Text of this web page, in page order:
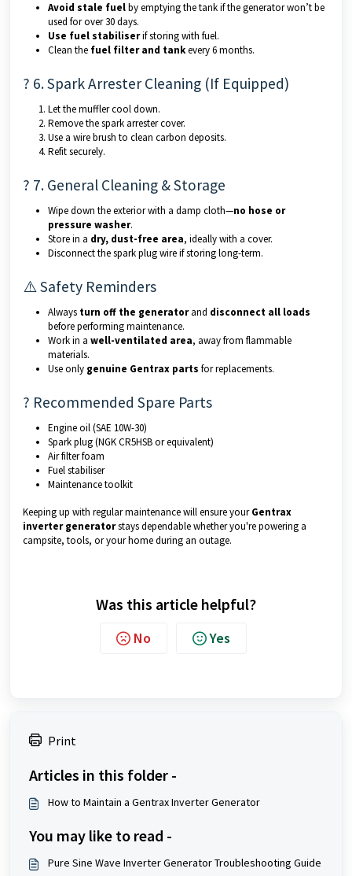
Avoid stale fuelby emptying the tank if the generator won’t be
used for over 30 days.
Use fuel stabiliserif storing with fuel.
Clean the fuel filter and tankevery 6 months.
? 6. Spark Arrester Cleaning (If Equipped)
Let the muffler cool down.
Remove the spark arrester cover.
Use a wire brush to clean carbon deposits.
Refit securely.
? 7. General Cleaning & Storage
Wipe down the exterior with a damp cloth—no hose or
pressure washer.
Store in a dry, dust-free area, ideally with a cover.
Disconnect the spark plug wire if storing long-term.
⚠️ Safety Reminders
Always turn off the generatorand disconnect all loads
before performing maintenance.
Work in a well-ventilated area, away from flammable
materials.
Use only genuine Gentrax parts for replacements.
? Recommended Spare Parts
Engine oil (SAE 10W-30)
Spark plug (NGK CR5HSB or equivalent)
Air filter foam
Fuel stabiliser
Maintenance toolkit
Keeping up with regular maintenance will ensure yourGentrax
inverter generatorstays dependable whether you're powering a
campsite, tools, or your home during an outage.
Was this article helpful?
No Yes
Print
Articles in this folder -
How to Maintain a Gentrax Inverter Generator
You may like to read -
Pure Sine Wave Inverter Generator Troubleshooting Guide